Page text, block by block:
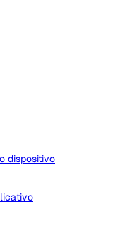
dispositivo